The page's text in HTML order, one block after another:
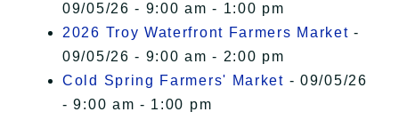
09/05/26 - 9:00 am - 1:00 pm
2026 Troy Waterfront Farmers Market -
09/05/26 - 9:00 am - 2:00 pm
Cold Spring Farmers' Market - 09/05/26
- 9:00 am - 1:00 pm